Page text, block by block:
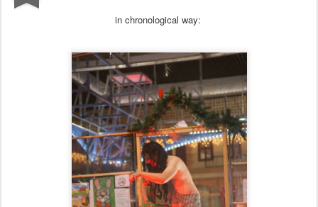
in chronological way: